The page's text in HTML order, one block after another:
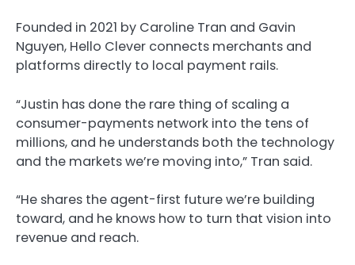
Founded in 2021 by Caroline Tran and Gavin
Nguyen, Hello Clever connects merchants and
platforms directly to local payment rails.
“Justin has done the rare thing of scaling a
consumer-payments network into the tens of
millions, and he understands both the technology
and the markets we’re moving into,” Tran said.
“He shares the agent-first future we’re building
toward, and he knows how to turn that vision into
revenue and reach.